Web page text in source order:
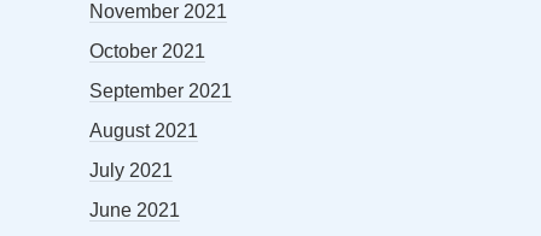
November 2021
October 2021
September 2021
August 2021
July 2021
June 2021